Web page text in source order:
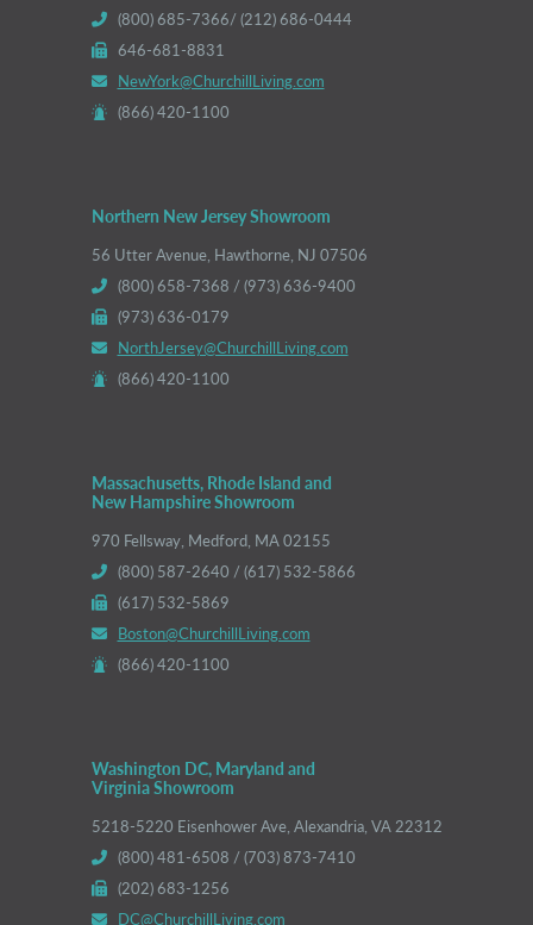
(800) 685-7366/ (212) 686-0444
646-681-8831
NewYork@ChurchillLiving.com
(866) 420-1100
Northern New Jersey Showroom
56 Utter Avenue, Hawthorne, NJ 07506
(800) 658-7368 / (973) 636-9400
(973) 636-0179
NorthJersey@ChurchillLiving.com
(866) 420-1100
Massachusetts, Rhode Island and
New Hampshire Showroom
970 Fellsway, Medford, MA 02155
(800) 587-2640 / (617) 532-5866
(617) 532-5869
Boston@ChurchillLiving.com
(866) 420-1100
Washington DC, Maryland and
Virginia Showroom
5218-5220 Eisenhower Ave, Alexandria, VA 22312
(800) 481-6508 / (703) 873-7410
(202) 683-1256
DC@ChurchillLiving.com